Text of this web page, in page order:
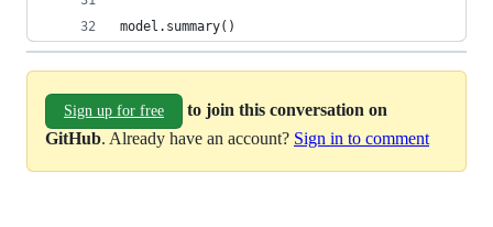
model.summary()
Sign up for free
to join this conversation on
GitHub. Already have an account? Sign in to comment